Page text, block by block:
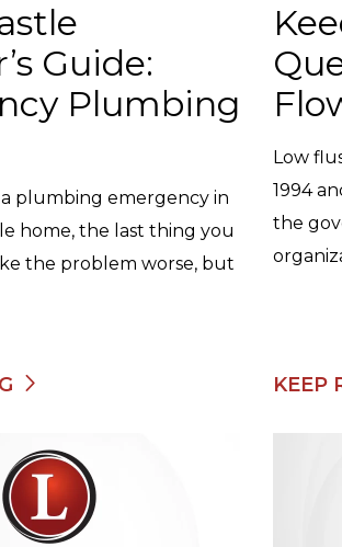
Guide:
Plumbing
plumbing emergency in
home, the last thing you
the problem worse, but
Low
1994
the
KEEP